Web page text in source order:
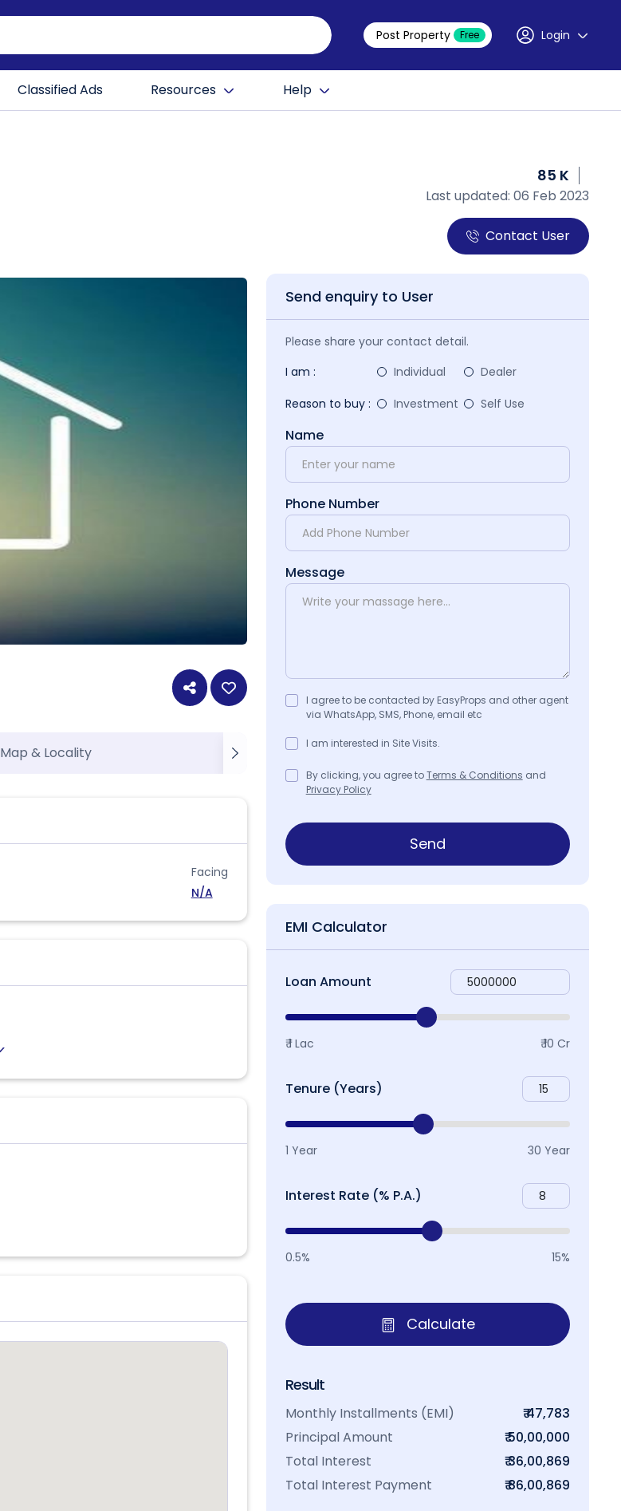
Post Property Free Login
Classified Ads Resources Help
85 K
Last updated: 06 Feb 2023
Contact User
Map & Locality
Facing
N/A
Send enquiry to User
Please share your contact detail.
I am :
Individual
Dealer
Reason to buy :
Investment Self Use
Name
Phone Number
Message
I agree to be contacted by EasyProps and other agent
via WhatsApp, SMS, Phone, email etc
I am interested in Site Visits.
By clicking, you agree toTerms & Conditions and
Privacy Policy
Send
EMI Calculator
Loan Amount
₹ 1 Lac ₹ 10 Cr
Tenure (Years)
1 Year 30 Year
Interest Rate (% P.A.)
0.5% 15%
Calculate
Result
Monthly Installments (EMI)
₹ 47,783
Principal Amount
₹ 50,00,000
Total Interest
₹ 36,00,869
Total Interest Payment
₹ 86,00,869